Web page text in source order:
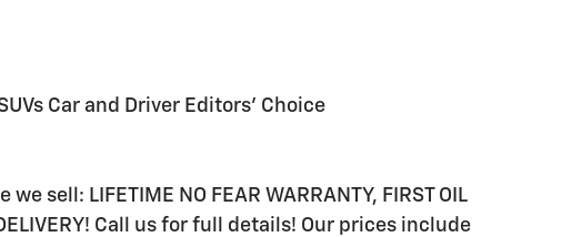
Car and Driver Editors' Choice
sell: LIFETIME NO FEAR WARRANTY, FIRST OIL
DELIVERY! Call us for full details! Our prices include